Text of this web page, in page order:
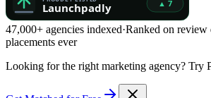
47,000+ agencies indexed·Ranked on review
placements ever
Looking for the right marketing agency? Try